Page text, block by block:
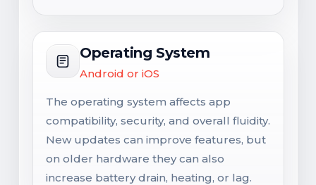
Operating System
Android or iOS
The operating system affects app
compatibility, security, and overall fluidity.
New updates can improve features, but
on older hardware they can also
increase battery drain, heating, or lag.